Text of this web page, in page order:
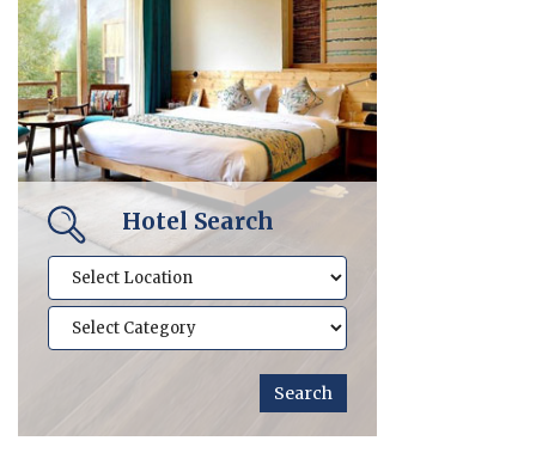
Hotel Search